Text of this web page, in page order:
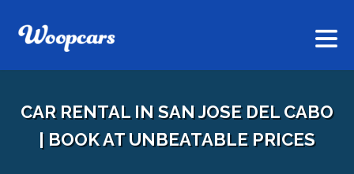
CAR RENTAL IN SAN JOSE DEL CABO
| BOOK AT UNBEATABLE PRICES